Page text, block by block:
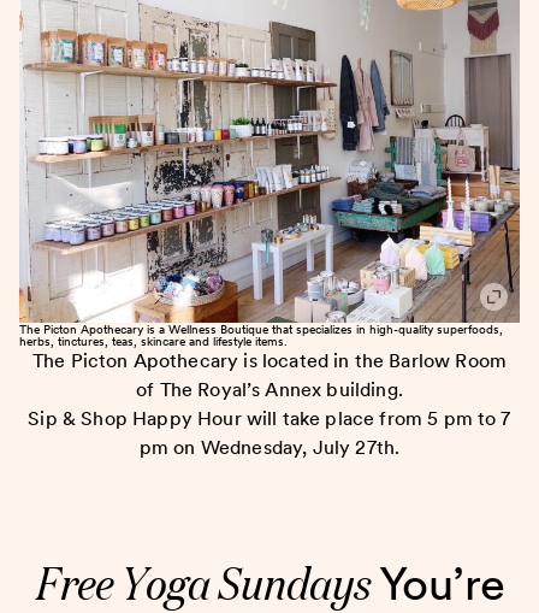
The Picton Apothecary is a Wellness Boutique that specializes in high-quality superfoods,
herbs, tinctures, teas, skincare and lifestyle items.
The Picton Apothecary is located in the Barlow Room
of The Royal’s Annex building.
Sip & Shop Happy Hour will take place from 5 pm to 7
pm on Wednesday, July 27th.
Free Yoga SundaysYou’re